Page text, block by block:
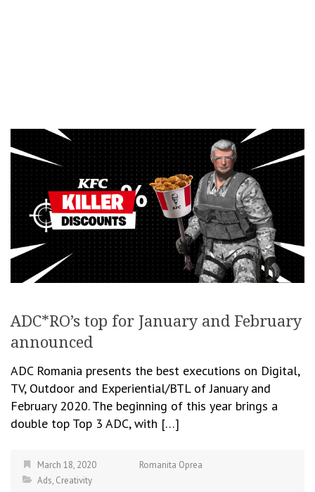
ADC*RO’s top for January and February
announced
ADC Romania presents the best executions on Digital,
TV, Outdoor and Experiential/BTL of January and
February 2020. The beginning of this year brings a
double top Top 3 ADC, with […]
March 18, 2020
Romanita Oprea
Ads, Creativity